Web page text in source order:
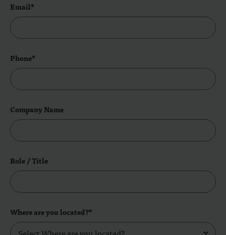
Email*
Phone*
Company Name
Role / Title
Where are you located?*